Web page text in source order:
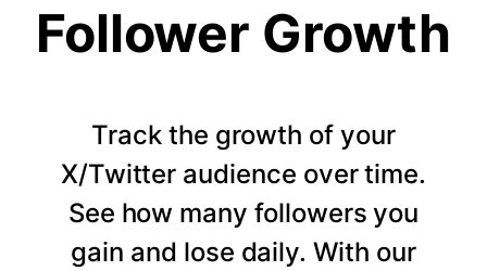
Follower Growth
Track the growth of your
X/Twitter audience over time.
See how many followers you
gain and lose daily. With our